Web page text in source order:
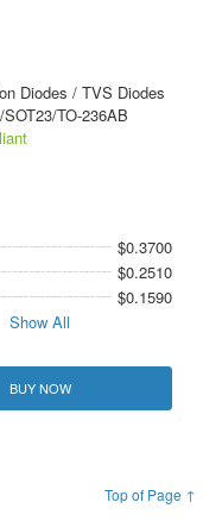
Diodes / TVS Diodes
TO-236AB
$0.3700
$0.2510
$0.1590
Show All
BUY NOW
Top of Page ↑